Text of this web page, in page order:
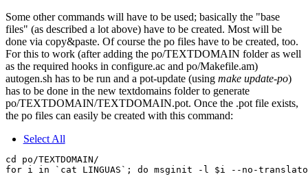
Some other commands will have to be used; basically the "base
files" (as described a lot above) have to be created. Most will be
done via copy&paste. Of course the po files have to be created, too.
For this to work (after adding the po/TEXTDOMAIN folder as well
as the required hooks in configure.ac and po/Makefile.am)
autogen.sh has to be run and a pot-update (using make update-po)
has to be done in the new textdomains folder to generate
po/TEXTDOMAIN/TEXTDOMAIN.pot. Once the .pot file exists,
the po files can easily be created with this command:
Select All
cd po/TEXTDOMAIN/